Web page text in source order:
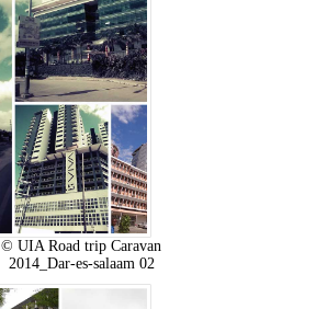
© UIA Road trip Caravan
2014_Dar-es-salaam 02